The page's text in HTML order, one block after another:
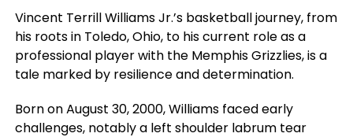
Vincent Terrill Williams Jr.’s basketball journey, from
his roots in Toledo, Ohio, to his current role as a
professional player with the Memphis Grizzlies, is a
tale marked by resilience and determination.
Born on August 30, 2000, Williams faced early
challenges, notably a left shoulder labrum tear